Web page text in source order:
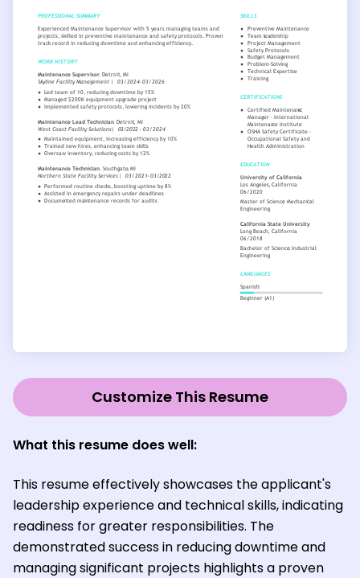
Customize This Resume
What this resume does well:
This resume effectively showcases the applicant's
leadership experience and technical skills, indicating
readiness for greater responsibilities. The
demonstrated success in reducing downtime and
managing significant projects highlights a proven